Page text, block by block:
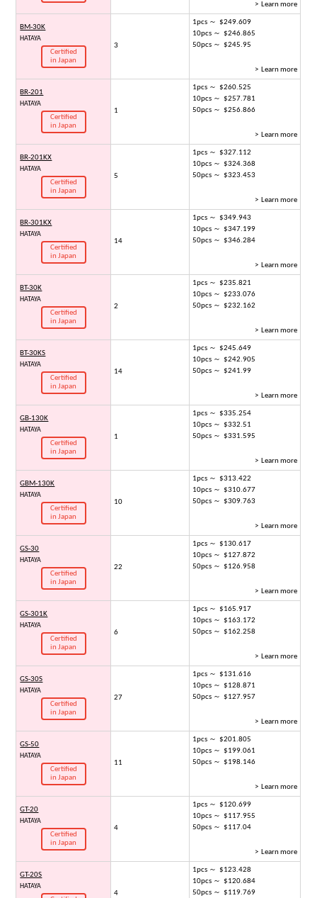
> Learn more
BM-30K
HATAYA
Certified
in Japan
3
1pcs ～ $249.609
10pcs ～ $246.865
50pcs ～ $245.95
> Learn more
BR-201
HATAYA
Certified
in Japan
1
1pcs ～ $260.525
10pcs ～ $257.781
50pcs ～ $256.866
> Learn more
BR-201KX
HATAYA
Certified
in Japan
5
1pcs ～ $327.112
10pcs ～ $324.368
50pcs ～ $323.453
> Learn more
BR-301KX
HATAYA
Certified
in Japan
14
1pcs ～ $349.943
10pcs ～ $347.199
50pcs ～ $346.284
> Learn more
BT-30K
HATAYA
Certified
in Japan
2
1pcs ～ $235.821
10pcs ～ $233.076
50pcs ～ $232.162
> Learn more
BT-30KS
HATAYA
Certified
in Japan
14
1pcs ～ $245.649
10pcs ～ $242.905
50pcs ～ $241.99
> Learn more
GB-130K
HATAYA
Certified
in Japan
1
1pcs ～ $335.254
10pcs ～ $332.51
50pcs ～ $331.595
> Learn more
GBM-130K
HATAYA
Certified
in Japan
10
1pcs ～ $313.422
10pcs ～ $310.677
50pcs ～ $309.763
> Learn more
GS-30
HATAYA
Certified
in Japan
22
1pcs ～ $130.617
10pcs ～ $127.872
50pcs ～ $126.958
> Learn more
GS-301K
HATAYA
Certified
in Japan
6
1pcs ～ $165.917
10pcs ～ $163.172
50pcs ～ $162.258
> Learn more
GS-30S
HATAYA
Certified
in Japan
27
1pcs ～ $131.616
10pcs ～ $128.871
50pcs ～ $127.957
> Learn more
GS-50
HATAYA
Certified
in Japan
11
1pcs ～ $201.805
10pcs ～ $199.061
50pcs ～ $198.146
> Learn more
GT-20
HATAYA
Certified
in Japan
4
1pcs ～ $120.699
10pcs ～ $117.955
50pcs ～ $117.04
> Learn more
GT-20S
HATAYA
4
1pcs ～ $123.428
10pcs ～ $120.684
50pcs ～ $119.769